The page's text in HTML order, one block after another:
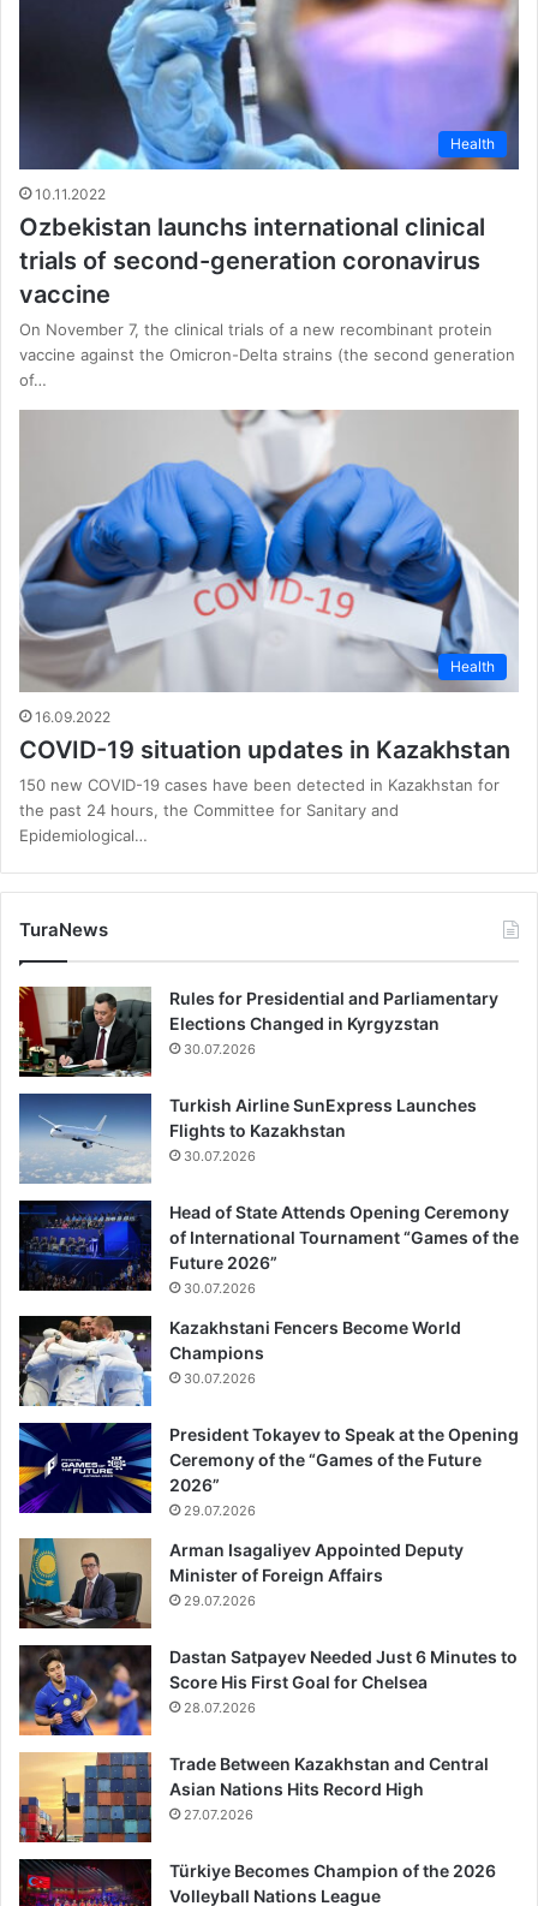
Health
10.11.2022
Ozbekistan launchs international clinical
trials of second-generation coronavirus
vaccine
On November 7, the clinical trials of a new recombinant protein
vaccine against the Omicron-Delta strains (the second generation
of…
Health
16.09.2022
COVID-19 situation updates in Kazakhstan
150 new COVID-19 cases have been detected in Kazakhstan for
the past 24 hours, the Committee for Sanitary and
Epidemiological…
TuraNews
Rules for Presidential and Parliamentary
Elections Changed in Kyrgyzstan
30.07.2026
Turkish Airline SunExpress Launches
Flights to Kazakhstan
30.07.2026
Head of State Attends Opening Ceremony
of International Tournament “Games of the
Future 2026”
30.07.2026
Kazakhstani Fencers Become World
Champions
30.07.2026
President Tokayev to Speak at the Opening
Ceremony of the “Games of the Future
2026”
29.07.2026
Arman Isagaliyev Appointed Deputy
Minister of Foreign Affairs
29.07.2026
Dastan Satpayev Needed Just 6 Minutes to
Score His First Goal for Chelsea
28.07.2026
Trade Between Kazakhstan and Central
Asian Nations Hits Record High
27.07.2026
Türkiye Becomes Champion of the 2026
Volleyball Nations League